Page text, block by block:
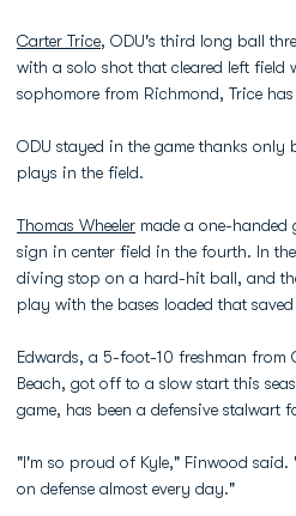
Carter Trice, ODU's third long ball
with a solo shot that cleared left field
sophomore from Richmond, Trice
ODU stayed in the game thanks only
plays in the field.
Thomas Wheeler made a one-
sign in center field in the fourth. In
diving stop on a hard-hit ball, and
play with the bases loaded that
Edwards, a 5-foot-10 freshman
Beach, got off to a slow start this
game, has been a defensive stalwart
"I'm so proud of Kyle," Finwood said.
on defense almost every day."